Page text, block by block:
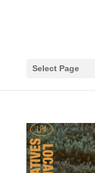
Select Page